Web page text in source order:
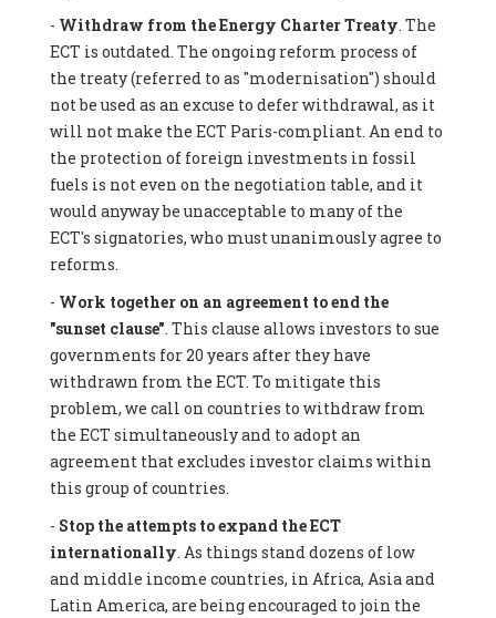
- Withdraw from the Energy Charter Treaty. The
ECT is outdated. The ongoing reform process of
the treaty (referred to as "modernisation") should
not be used as an excuse to defer withdrawal, as it
will not make the ECT Paris-compliant. An end to
the protection of foreign investments in fossil
fuels is not even on the negotiation table, and it
would anyway be unacceptable to many of the
ECT's signatories, who must unanimously agree to
reforms.
- Work together on an agreement to end the
"sunset clause". This clause allows investors to sue
governments for 20 years after they have
withdrawn from the ECT. To mitigate this
problem, we call on countries to withdraw from
the ECT simultaneously and to adopt an
agreement that excludes investor claims within
this group of countries.
- Stop the attempts to expand the ECT
internationally. As things stand dozens of low
and middle income countries, in Africa, Asia and
Latin America, are being encouraged to join the